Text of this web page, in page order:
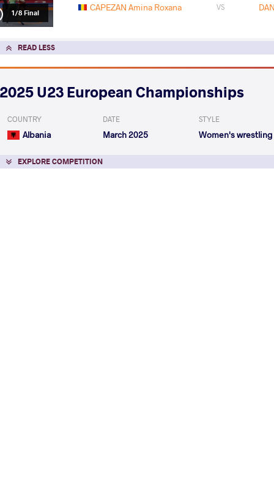
1/8 Final CAPEZAN Amina Roxana VS
READ LESS
2025 U23 European Championships
COUNTRY
Albania
DATE
March 2025
STYLE
Women's wrestling
EXPLORE COMPETITION